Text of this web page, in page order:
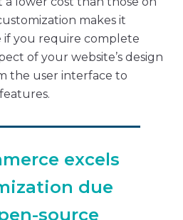
makes it
you require complete
of your website’s design
the user interface to
excels
due
source